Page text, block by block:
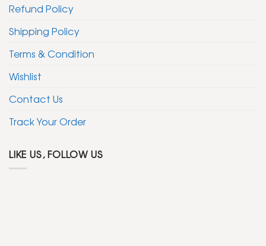
Refund Policy
Shipping Policy
Terms & Condition
Wishlist
Contact Us
Track Your Order
LIKE US, FOLLOW US